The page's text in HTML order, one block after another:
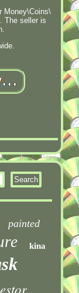
Money\Coins\
The seller is
painted
kina